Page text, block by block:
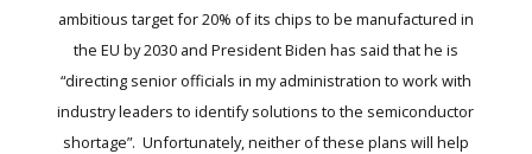
ambitious target for 20% of its chips to be manufactured in
the EU by 2030 and President Biden has said that he is
“directing senior officials in my administration to work with
industry leaders to identify solutions to the semiconductor
shortage”. Unfortunately, neither of these plans will help